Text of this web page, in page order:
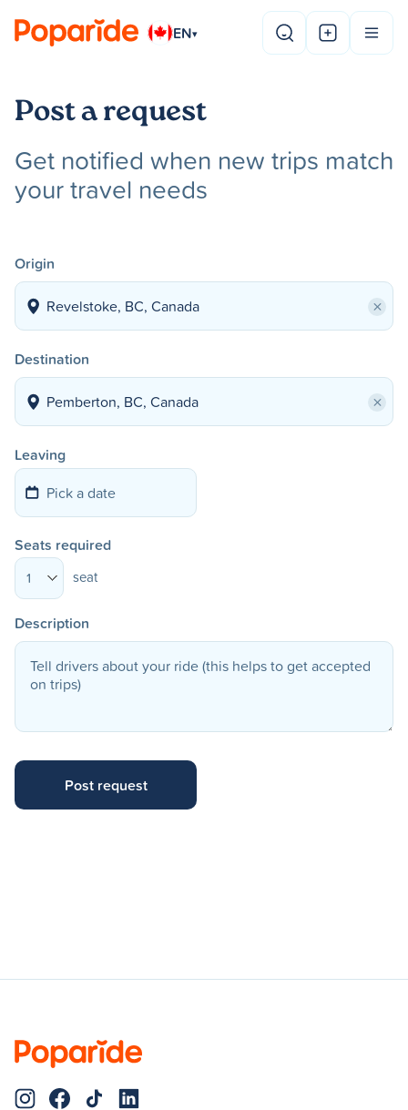
EN▾
Post a request
Get notified when new trips match
your travel needs
Origin
×
Destination
×
Leaving
Seats required
1 seat
Description